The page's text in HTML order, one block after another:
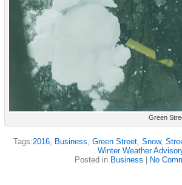
Green
Tags:2016, Business, Green Street, Snow,
Winter Weather
Posted in Business No